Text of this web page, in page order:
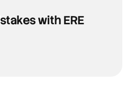
with ERE